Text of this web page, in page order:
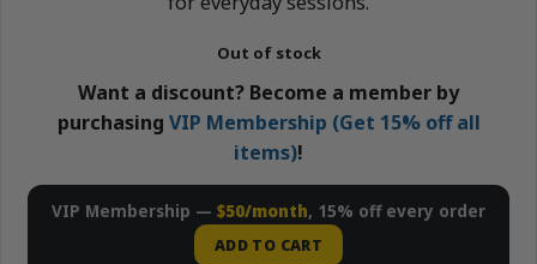
Out of stock
Want a discount? Become a member by
purchasing VIP Membership (Get 15% off all
items)!
VIP Membership — $50/month, 15% off every order
ADD TO CART